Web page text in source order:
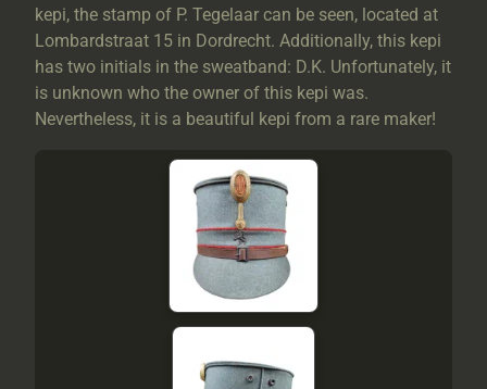
kepi, the stamp of P. Tegelaar can be seen, located at
Lombardstraat 15 in Dordrecht. Additionally, this kepi
has two initials in the sweatband: D.K. Unfortunately, it
is unknown who the owner of this kepi was.
Nevertheless, it is a beautiful kepi from a rare maker!